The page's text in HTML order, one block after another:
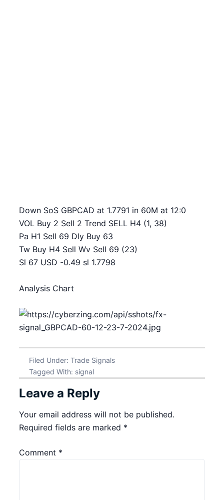
Down SoS GBPCAD at 1.7791 in 60M at 12:0
VOL Buy 2 Sell 2 Trend SELL H4 (1, 38)
Pa H1 Sell 69 Dly Buy 63
Tw Buy H4 Sell Wv Sell 69 (23)
Sl 67 USD -0.49 sl 1.7798
Analysis Chart
Filed Under: Trade Signals
Tagged With: signal
Leave a Reply
Your email address will not be published.
Required fields are marked *
Comment *